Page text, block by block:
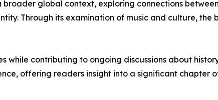
global context, exploring connections
Through its examination of music and culture, the
contributing to ongoing discussions about
offering readers insight into a significant chapter